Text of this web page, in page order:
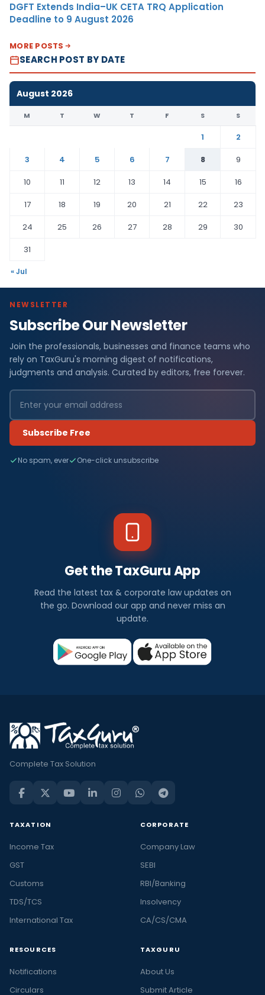
DGFT Extends India–UK CETA TRQ Application
Deadline to 9 August 2026
MORE POSTS
SEARCH POST BY DATE
August 2026
M T W T F S S
1
2
3
4 5 6 7 8
9
10
11 12 13 14 15
16
17
18 19 20 21 22
23
24
25 26 27 28 29
30
31
« Jul
NEWSLETTER
Subscribe Our Newsletter
Join the professionals, businesses and finance teams who
rely on TaxGuru's morning digest of notifications,
judgments and analysis. Curated by editors, free forever.
Subscribe Free
No spam, ever One-click unsubscribe
Get the TaxGuru App
Read the latest tax & corporate law updates on
the go. Download our app and never miss an
update.
Complete Tax Solution
TAXATION
Income Tax
GST
Customs
TDS/TCS
International Tax
CORPORATE
Company Law
SEBI
RBI/Banking
Insolvency
CA/CS/CMA
RESOURCES
Notifications
Circulars
TAXGURU
About Us
Submit Article